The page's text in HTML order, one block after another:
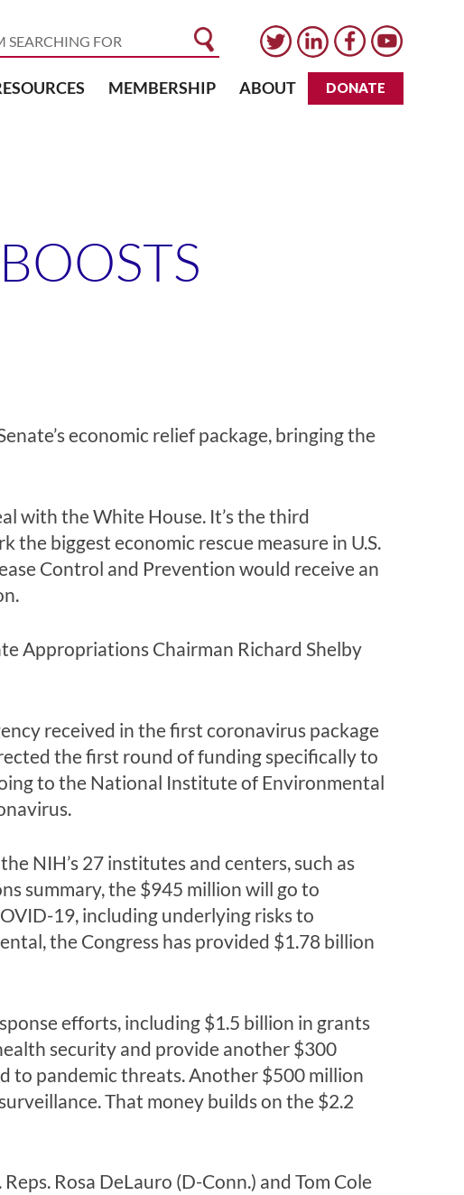
MEMBERSHIP ABOUT DONATE
economic relief package, bringing the
with the White House. It’s the third
biggest economic rescue measure in U.S.
Control and Prevention would receive an
Appropriations Chairman Richard Shelby
received in the first coronavirus package
the first round of funding specifically to
to the National Institute of Environmental
NIH’s 27 institutes and centers, such as
summary, the $945 million will go to
19, including underlying risks to
the Congress has provided $1.78 billion
efforts, including $1.5 billion in grants
security and provide another $300
to pandemic threats. Another $500 million
That money builds on the $2.2
Rosa DeLauro (D-Conn.) and Tom Cole